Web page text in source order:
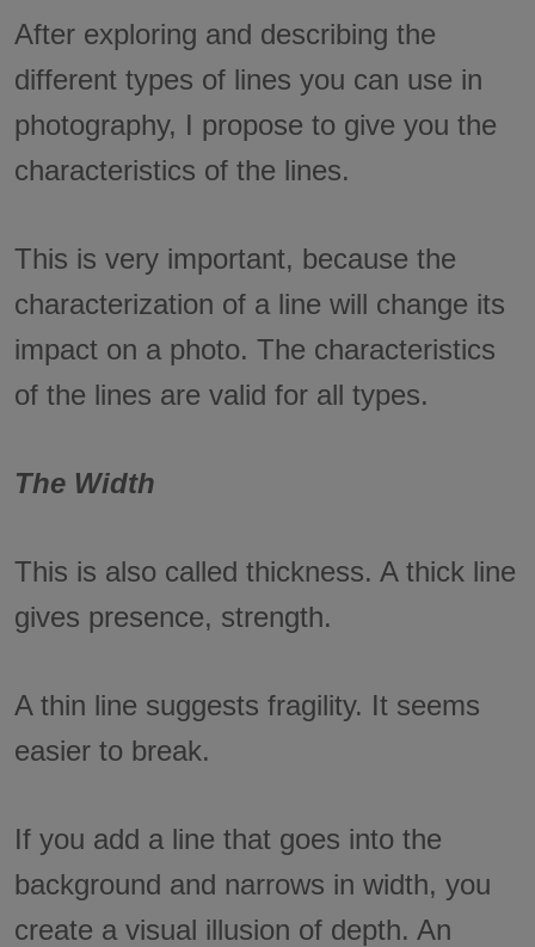
After exploring and describing the
different types of lines you can use in
photography, I propose to give you the
characteristics of the lines.
This is very important, because the
characterization of a line will change its
impact on a photo. The characteristics
of the lines are valid for all types.
The Width
This is also called thickness. A thick line
gives presence, strength.
A thin line suggests fragility. It seems
easier to break.
If you add a line that goes into the
background and narrows in width, you
create a visual illusion of depth. An